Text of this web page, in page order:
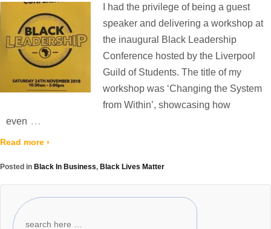
I had the privilege of being a guest
speaker and delivering a workshop at
the inaugural Black Leadership
Conference hosted by the Liverpool
Guild of Students. The title of my
workshop was ‘Changing the System
from Within’, showcasing how
even …
Read more ›
Posted in Black In Business, Black Lives Matter